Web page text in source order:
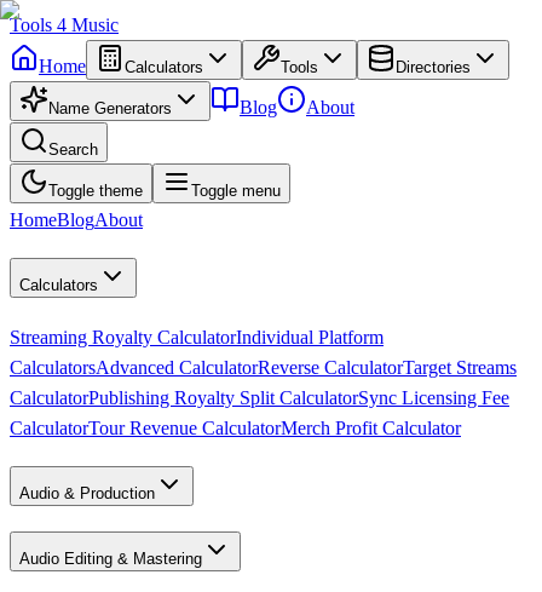
Tools 4 Music
Home
Calculators Tools Directories
Name Generators Blog About
Search
Toggle theme Toggle menu
HomeBlogAbout
Calculators
Streaming Royalty CalculatorIndividual Platform
CalculatorsAdvanced CalculatorReverse CalculatorTarget Streams
CalculatorPublishing Royalty Split CalculatorSync Licensing Fee
CalculatorTour Revenue CalculatorMerch Profit Calculator
Audio & Production
Audio Editing & Mastering